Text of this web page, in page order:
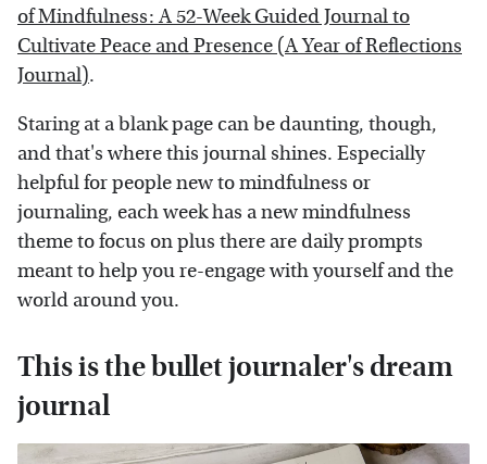
of Mindfulness: A 52-Week Guided Journal to
Cultivate Peace and Presence (A Year of Reflections
Journal).
Staring at a blank page can be daunting, though,
and that's where this journal shines. Especially
helpful for people new to mindfulness or
journaling, each week has a new mindfulness
theme to focus on plus there are daily prompts
meant to help you re-engage with yourself and the
world around you.
This is the bullet journaler's dream
journal